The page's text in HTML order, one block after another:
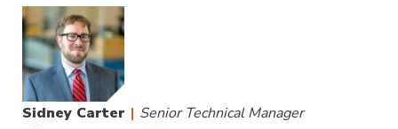
Sidney Carter | Senior Technical Manager